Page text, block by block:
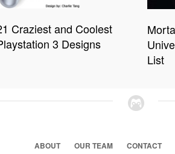
Craziest and Coolest
3 Designs
List
ABOUT OUR TEAM CONTACT